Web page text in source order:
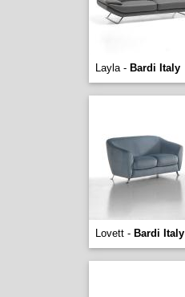
Layla - Bardi Italy
Lovett - Bardi Italy